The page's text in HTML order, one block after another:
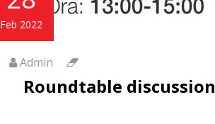
Feb 2022
Admin
Roundtable discussion